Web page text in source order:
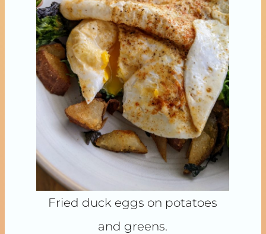
Fried duck eggs on potatoes
and greens.